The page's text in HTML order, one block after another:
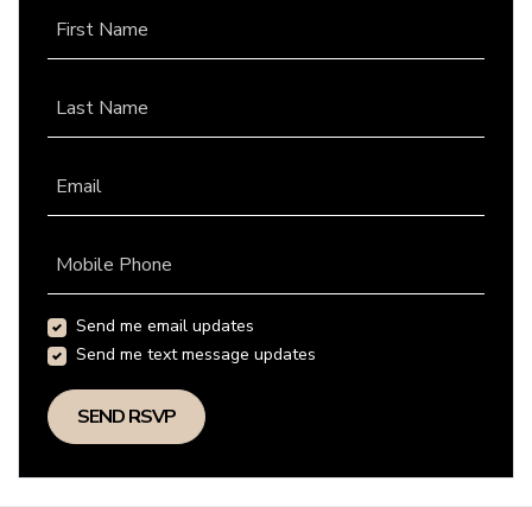
First Name
Last Name
Email
Mobile Phone
Send me email updates
Send me text message updates